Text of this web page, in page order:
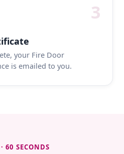
3
your Fire Door
is emailed to you.
60 SECONDS